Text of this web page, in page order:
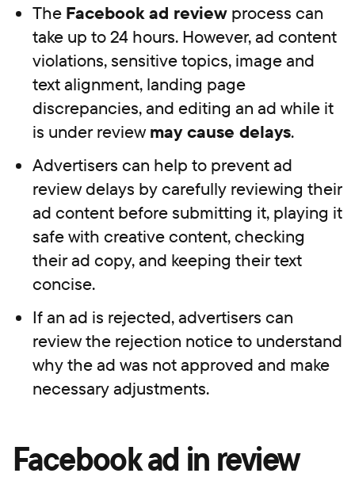
The Facebook ad review process can
take up to 24 hours. However, ad content
violations, sensitive topics, image and
text alignment, landing page
discrepancies, and editing an ad while it
is under reviewmay cause delays.
Advertisers can help to prevent ad
review delays by carefully reviewing their
ad content before submitting it, playing it
safe with creative content, checking
their ad copy, and keeping their text
concise.
If an ad is rejected, advertisers can
review the rejection notice to understand
why the ad was not approved and make
necessary adjustments.
Facebook ad in review